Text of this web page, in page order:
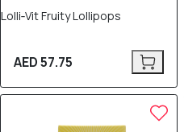
Lolli‑Vit Fruity Lollipops
AED 57.75